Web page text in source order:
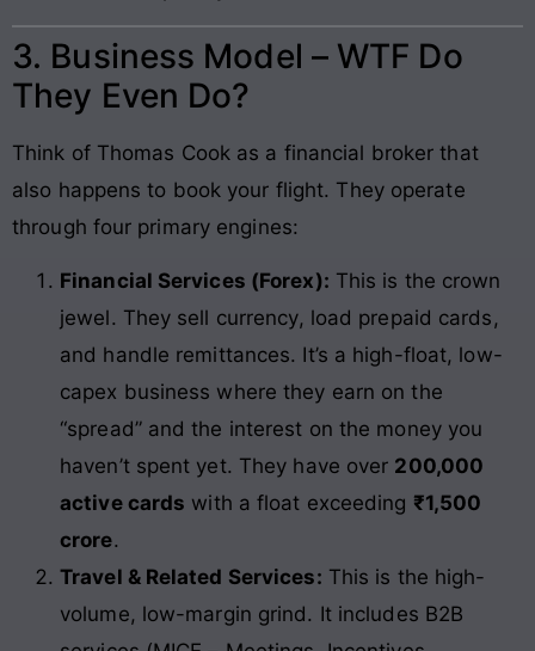
3. Business Model – WTF Do
They Even Do?
Think of Thomas Cook as a financial broker that
also happens to book your flight. They operate
through four primary engines:
Financial Services (Forex): This is the crown
jewel. They sell currency, load prepaid cards,
and handle remittances. It’s a high-float, low-
capex business where they earn on the
“spread” and the interest on the money you
haven’t spent yet. They have over 200,000
active cards with a float exceeding ₹1,500
crore.
Travel & Related Services: This is the high-
volume, low-margin grind. It includes B2B